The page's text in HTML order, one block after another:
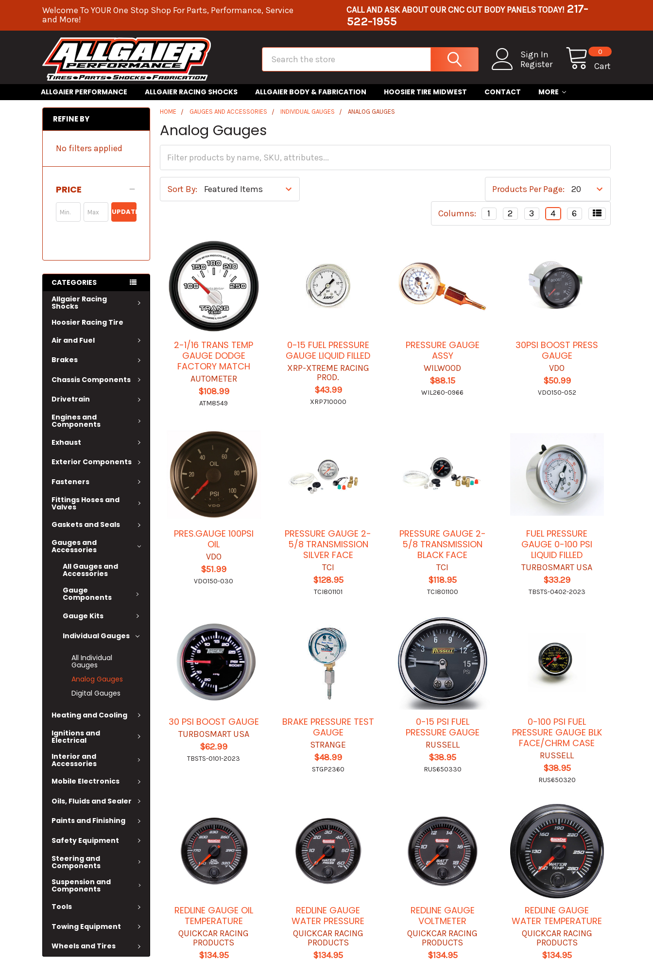
Welcome To YOUR One Stop Shop For Parts, Performance, Service
and More!
CALL AND ASK ABOUT OUR CNC CUT BODY PANELS TODAY! 217-
522-1955
Sign In
Register
Cart
0
Search
ALLGAIER PERFORMANCE ALLGAIER RACING SHOCKS ALLGAIER BODY & FABRICATION HOOSIER TIRE MIDWEST CONTACT MORE
REFINE BY
No filters applied
PRICE
UPDATE
CATEGORIES
Allgaier Racing
Shocks
Hoosier Racing Tire
Air and Fuel
Brakes
Chassis Components
Drivetrain
Engines and
Components
Exhaust
Exterior Components
Fasteners
Fittings Hoses and
Valves
Gaskets and Seals
Gauges and
Accessories
All Gauges and
Accessories
Gauge
Components
Gauge Kits
Individual Gauges
All Individual
Gauges
Analog Gauges
Digital Gauges
Heating and Cooling
Ignitions and
Electrical
Interior and
Accessories
Mobile Electronics
Oils, Fluids and Sealer
Paints and Finishing
Safety Equipment
Steering and
Components
Suspension and
Components
Tools
Towing Equipment
Wheels and Tires
HOME GAUGES AND ACCESSORIES INDIVIDUAL GAUGES ANALOG GAUGES
Analog Gauges
Sort By: Products Per Page:
Columns: 1 2 3 4 6
2-1/16 TRANS TEMP
GAUGE DODGE
FACTORY MATCH
AUTOMETER
$108.99
ATM8549
0-15 FUEL PRESSURE
GAUGE LIQUID FILLED
XRP-XTREME RACING
PROD.
$43.99
XRP710000
PRESSURE GAUGE
ASSY
WILWOOD
$88.15
WIL260-0966
30PSI BOOST PRESS
GAUGE
VDO
$50.99
VDO150-052
PRES.GAUGE 100PSI
OIL
VDO
$51.99
VDO150-030
PRESSURE GAUGE 2-
5/8 TRANSMISSION
SILVER FACE
TCI
$128.95
TCI801101
PRESSURE GAUGE 2-
5/8 TRANSMISSION
BLACK FACE
TCI
$118.95
TCI801100
FUEL PRESSURE
GAUGE 0-100 PSI
LIQUID FILLED
TURBOSMART USA
$33.29
TBSTS-0402-2023
30 PSI BOOST GAUGE
TURBOSMART USA
$62.99
TBSTS-0101-2023
BRAKE PRESSURE TEST
GAUGE
STRANGE
$48.99
STGP2360
0-15 PSI FUEL
PRESSURE GAUGE
RUSSELL
$38.95
RUS650330
0-100 PSI FUEL
PRESSURE GAUGE BLK
FACE/CHRM CASE
RUSSELL
$38.95
RUS650320
REDLINE GAUGE OIL
TEMPERATURE
QUICKCAR RACING
PRODUCTS
$134.95
REDLINE GAUGE
WATER PRESSURE
QUICKCAR RACING
PRODUCTS
$134.95
REDLINE GAUGE
VOLTMETER
QUICKCAR RACING
PRODUCTS
$134.95
REDLINE GAUGE
WATER TEMPERATURE
QUICKCAR RACING
PRODUCTS
$134.95